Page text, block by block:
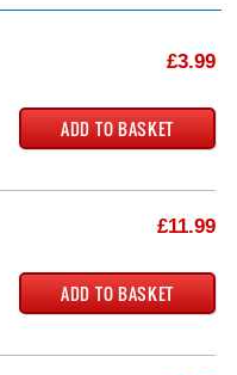
£3.99
£11.99